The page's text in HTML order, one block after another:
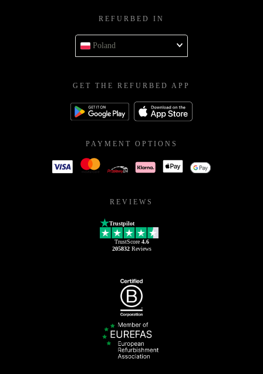
REFURBED IN
Poland
GET THE REFURBED APP
PAYMENT OPTIONS
REVIEWS
Trustpilot
TrustScore 4.6
205832Reviews